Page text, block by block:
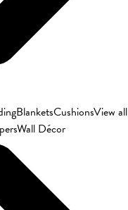
BlanketsCushionsView all
Wall Décor